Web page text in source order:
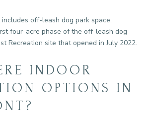
includes off-leash dog park space,
four-acre phase of the off-leash dog
Recreation site that opened in July 2022.
INDOOR
OPTIONS IN